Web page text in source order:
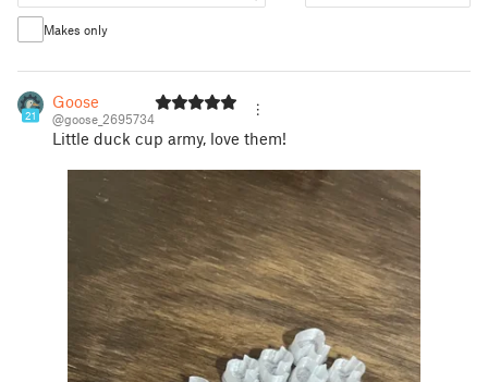
Makes only
21
Goose
@goose_2695734
Little duck cup army, love them!